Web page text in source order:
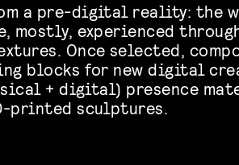
a pre-digital reality: the
mostly, experienced
Once selected,
blocks for new digital
+ digital) presence
printed sculptures.